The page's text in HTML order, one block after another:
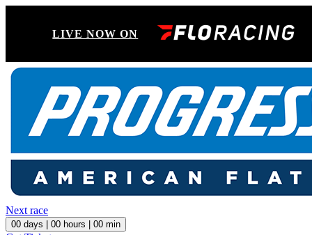
LIVE NOW ON
Next race
00 days | 00 hours | 00 min